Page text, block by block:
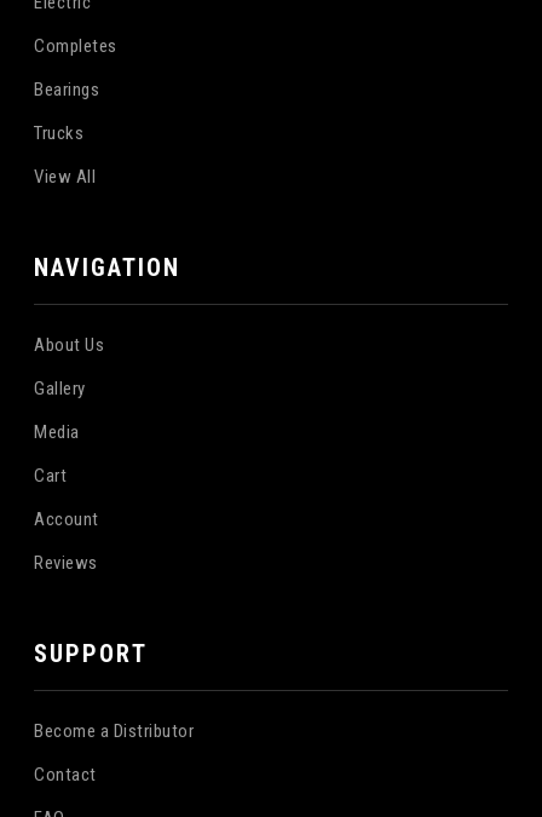
Completes
Bearings
Trucks
View All
NAVIGATION
About Us
Gallery
Media
Cart
Account
Reviews
SUPPORT
Become a Distributor
Contact